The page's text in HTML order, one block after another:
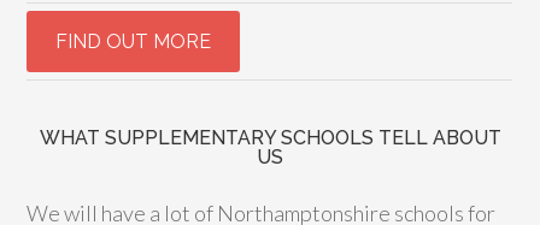
WHAT SUPPLEMENTARY SCHOOLS TELL ABOUT
US
We will have a lot of Northamptonshire schools for